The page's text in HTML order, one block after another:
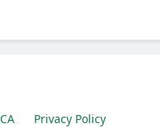
Privacy Policy